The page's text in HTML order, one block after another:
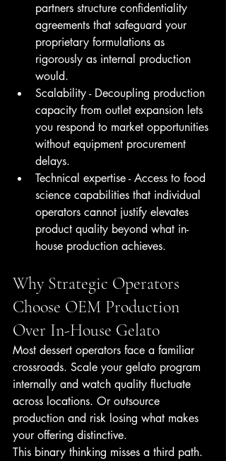
partners structure confidentiality
agreements that safeguard your
proprietary formulations as
rigorously as internal production
would.
Scalability - Decoupling production
capacity from outlet expansion lets
you respond to market opportunities
without equipment procurement
delays.
Technical expertise - Access to food
science capabilities that individual
operators cannot justify elevates
product quality beyond what in-
house production achieves.
Why Strategic Operators
Choose OEM Production
Over In-House Gelato
Most dessert operators face a familiar
crossroads. Scale your gelato program
internally and watch quality fluctuate
across locations. Or outsource
production and risk losing what makes
your offering distinctive.
This binary thinking misses a third path.